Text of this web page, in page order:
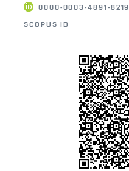
0000-0003-4891-8219
SCOPUS ID